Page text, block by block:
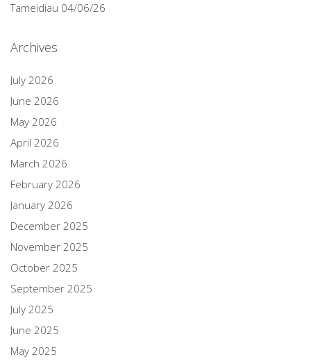
Tameidiau 04/06/26
Archives
July 2026
June 2026
May 2026
April 2026
March 2026
February 2026
January 2026
December 2025
November 2025
October 2025
September 2025
July 2025
June 2025
May 2025